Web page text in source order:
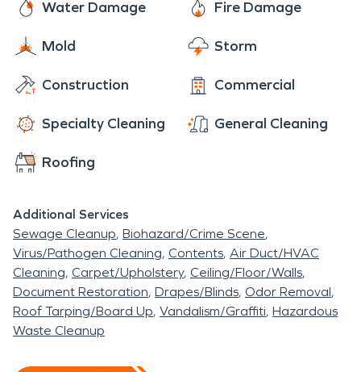
Water Damage Fire Damage
Mold Storm
Construction Commercial
Specialty Cleaning General Cleaning
Roofing
Additional Services
Sewage Cleanup Biohazard/Crime Scene
Virus/Pathogen Cleaning Contents Air Duct/HVAC
Cleaning Carpet/Upholstery Ceiling/Floor/Walls
Document Restoration Drapes/Blinds Odor Removal
Roof Tarping/Board Up Vandalism/Graffiti Hazardous
Waste Cleanup